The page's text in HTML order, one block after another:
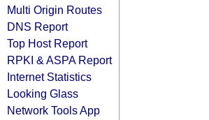
Multi Origin Routes
DNS Report
Top Host Report
RPKI & ASPA Report
Internet Statistics
Looking Glass
Network Tools App